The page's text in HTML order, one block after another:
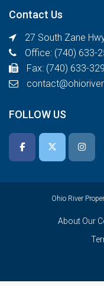
Contact Us
27 South Zane
Office: (740) 633-
Fax: (740) 633-
FOLLOW US
Ohio River
About Our